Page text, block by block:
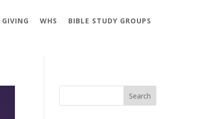
GIVING WHS
BIBLE STUDY GROUPS